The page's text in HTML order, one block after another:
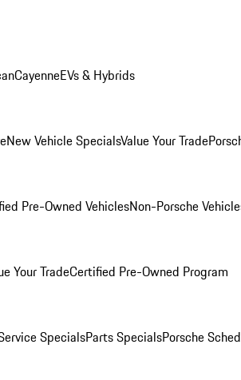
CayenneEVs & Hybrids
New Vehicle SpecialsValue Your Trade
Pre-Owned VehiclesNon-Porsche
Your TradeCertified Pre-Owned Program
SpecialsParts SpecialsPorsche